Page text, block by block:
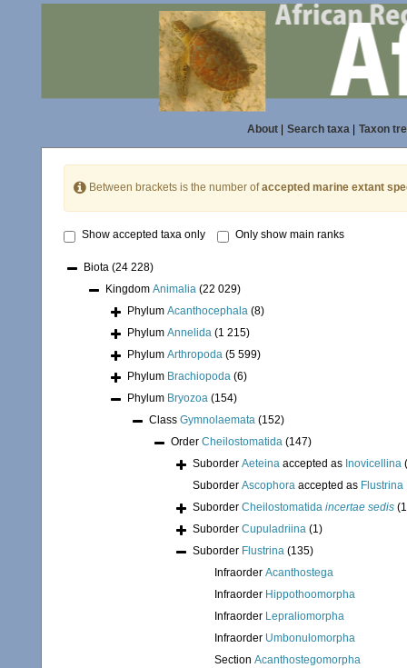
About| Search taxa| Taxon
Between brackets is the number ofaccepted marine extant
Show accepted taxa only Only show main ranks
Biota (24 228)
Kingdom Animalia (22 029)
Phylum Acanthocephala (8)
Phylum Annelida (1 215)
Phylum Arthropoda (5 599)
Phylum Brachiopoda (6)
Phylum Bryozoa (154)
Class Gymnolaemata (152)
Order Cheilostomatida (147)
Suborder Aeteina accepted as Inovicellina
Suborder Ascophora accepted as Flustrina
Suborder Cheilostomatida incertae sedis
Suborder Cupuladriina (1)
Suborder Flustrina (135)
Infraorder Acanthostega
Infraorder Hippothoomorpha
Infraorder Lepraliomorpha
Infraorder Umbonulomorpha
Section Acanthostegomorpha